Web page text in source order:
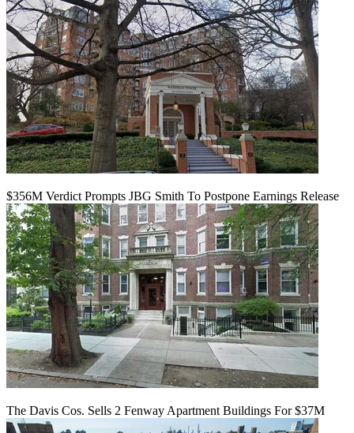
$356M Verdict Prompts JBG Smith To Postpone Earnings Release
The Davis Cos. Sells 2 Fenway Apartment Buildings For $37M